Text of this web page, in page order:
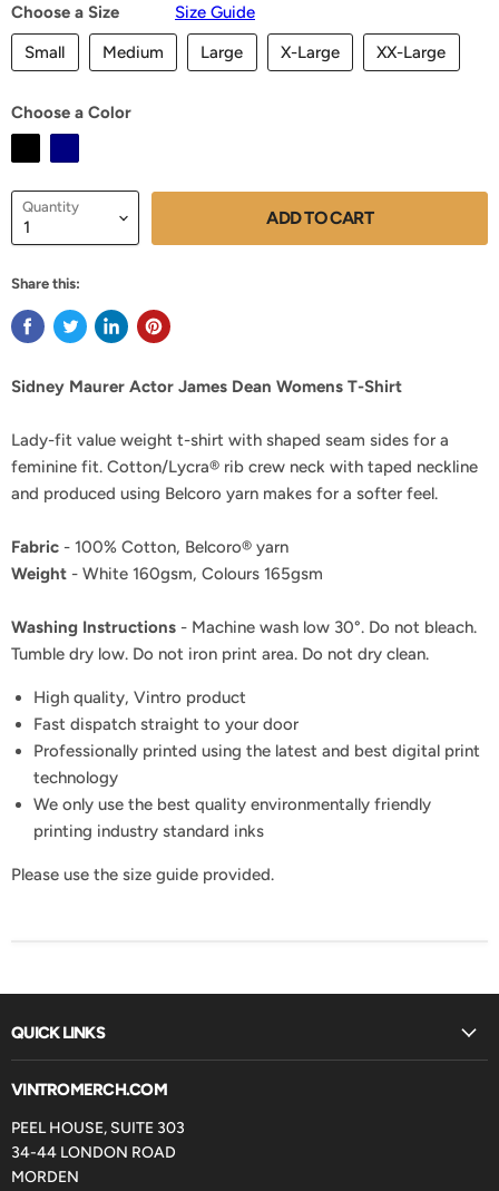
Choose a Size
Size Guide
Small
Medium Large X-Large XX-Large
Choose a Color
Quantity ADD TO CART
Share this:
Sidney Maurer Actor James Dean Womens T-Shirt
Lady-fit value weight t-shirt with shaped seam sides for a
feminine fit. Cotton/Lycra® rib crew neck with taped neckline
and produced using Belcoro yarn makes for a softer feel.
Fabric - 100% Cotton, Belcoro® yarn
Weight - White 160gsm, Colours 165gsm
Washing Instructions - Machine wash low 30°. Do not bleach.
Tumble dry low. Do not iron print area. Do not dry clean.
High quality, Vintro product
Fast dispatch straight to your door
Professionally printed using the latest and best digital print
technology
We only use the best quality environmentally friendly
printing industry standard inks
Please use the size guide provided.
QUICK LINKS
VINTROMERCH.COM
PEEL HOUSE, SUITE 303
34-44 LONDON ROAD
MORDEN